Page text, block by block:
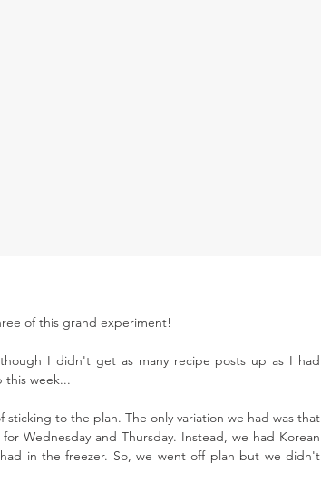
of this grand experiment!
I didn't get as many recipe posts up as I had
this week...
to the plan. The only variation we had was that
Wednesday and Thursday. Instead, we had Korean
in the freezer. So, we went off plan but we didn't